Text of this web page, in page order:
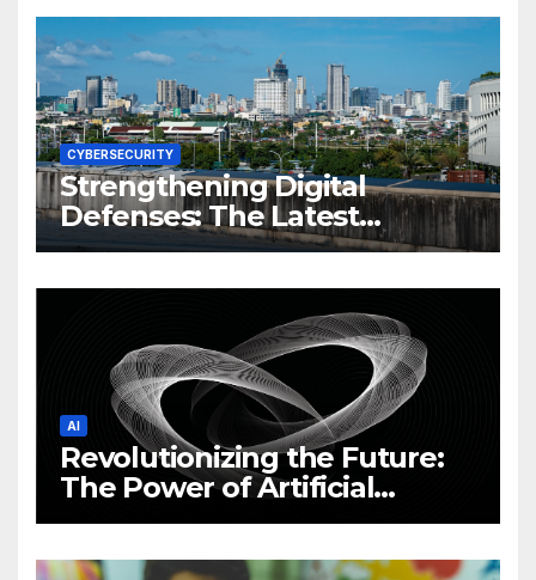
CYBERSECURITY
Strengthening Digital
Defenses: The Latest
Philippine Cybersecurity
AI
Revolutionizing the Future:
The Power of Artificial
Intelligence (AI)